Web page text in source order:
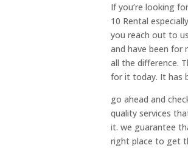
If you’re looking
10 Rental
you reach out to
and have been for
all the difference.
for it today. It has
go ahead and
quality services
it. we guarantee
right place to get